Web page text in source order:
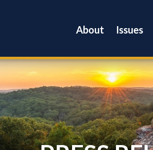
About Issues